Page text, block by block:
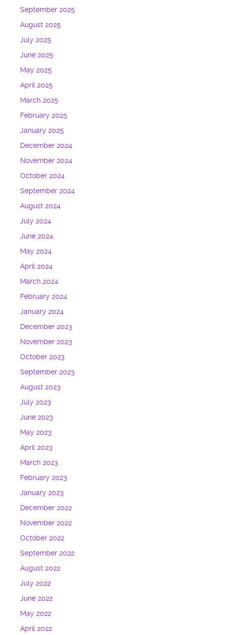
September 2025
August 2025
July 2025
June 2025
May 2025
April 2025
March 2025
February 2025
January 2025
December 2024
November 2024
October 2024
September 2024
August 2024
July 2024
June 2024
May 2024
April 2024
March 2024
February 2024
January 2024
December 2023
November 2023
October 2023
September 2023
August 2023
July 2023
June 2023
May 2023
April 2023
March 2023
February 2023
January 2023
December 2022
November 2022
October 2022
September 2022
August 2022
July 2022
June 2022
May 2022
April 2022